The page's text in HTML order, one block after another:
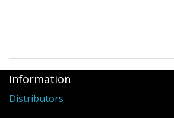
Information
Distributors